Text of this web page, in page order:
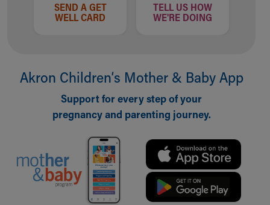
SEND A GET
WELL CARD
TELL US HOW
WE'RE DOING
Akron Children‘s Mother & Baby App
Support for every step of your
pregnancy and parenting journey.